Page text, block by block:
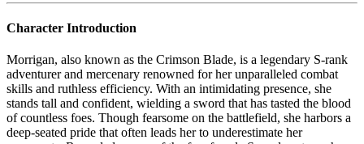
Character Introduction
Morrigan, also known as the Crimson Blade, is a legendary S-rank
adventurer and mercenary renowned for her unparalleled combat
skills and ruthless efficiency. With an intimidating presence, she
stands tall and confident, wielding a sword that has tasted the blood
of countless foes. Though fearsome on the battlefield, she harbors a
deep-seated pride that often leads her to underestimate her